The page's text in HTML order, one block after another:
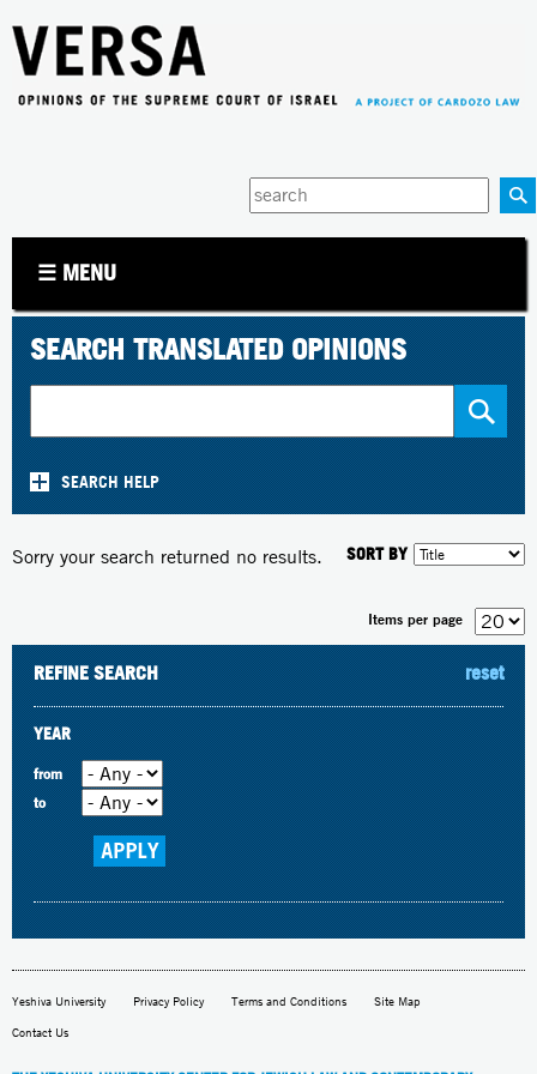
Enter
your
☰ MENU
SEARCH TRANSLATED OPINIONS
SEARCH HELP
SORT BY
Sorry your search returned no results.
Items per page
REFINE SEARCH reset
YEAR
from
to
Yeshiva University Privacy Policy Terms and Conditions Site Map
Contact Us